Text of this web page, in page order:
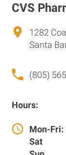
CVS
1282
Santa
(805)
Hours:
Mon-Fri:
Sat